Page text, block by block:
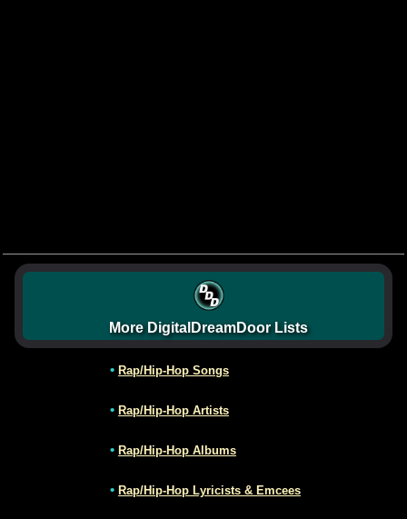
More DigitalDreamDoor Lists
• Rap/Hip-Hop Songs
• Rap/Hip-Hop Artists
• Rap/Hip-Hop Albums
• Rap/Hip-Hop Lyricists & Emcees